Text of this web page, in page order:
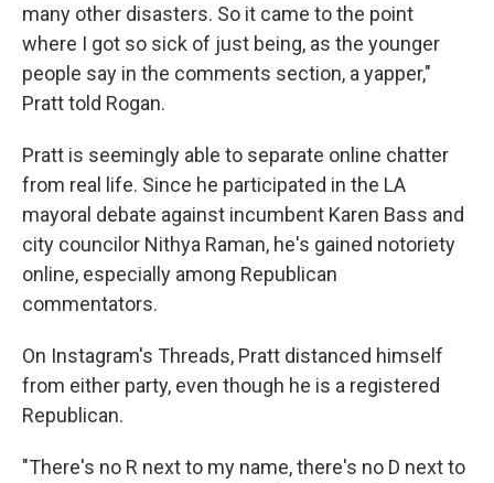
many other disasters. So it came to the point
where I got so sick of just being, as the younger
people say in the comments section, a yapper,"
Pratt told Rogan.
Pratt is seemingly able to separate online chatter
from real life. Since he participated in the LA
mayoral debate against incumbent Karen Bass and
city councilor Nithya Raman, he's gained notoriety
online, especially among Republican
commentators.
On Instagram's Threads, Pratt distanced himself
from either party, even though he is a registered
Republican.
"There's no R next to my name, there's no D next to